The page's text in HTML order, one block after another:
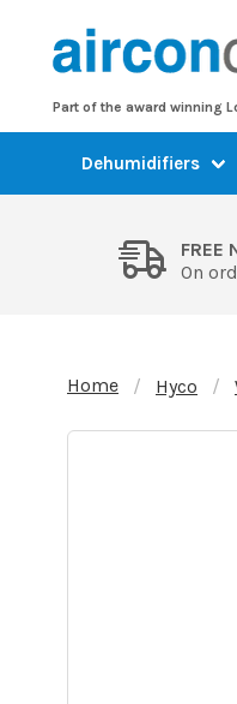
Part of the award winning
Dehumidifiers
FREE
On
Home Hyco